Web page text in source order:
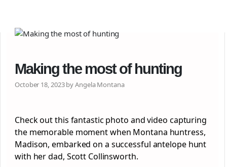
Making the most of hunting
October 18, 2023 by Angela Montana
Check out this fantastic photo and video capturing
the memorable moment when Montana huntress,
Madison, embarked on a successful antelope hunt
with her dad, Scott Collinsworth.